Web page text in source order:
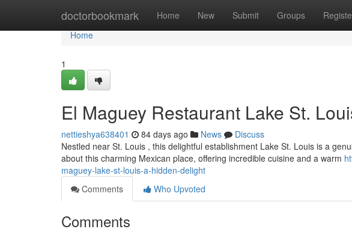
doctorbookmark Home New Submit Groups
Home
Home
1
El Maguey Restaurant Lake St.
nettieshya638401 84 days ago News
Discuss
Nestled near St. Louis , this delightful establishment Lake St. Louis is a
about this charming Mexican place, offering incredible cuisine and a warm
maguey-lake-st-louis-a-hidden-delight
Comments
Who Upvoted
Comments